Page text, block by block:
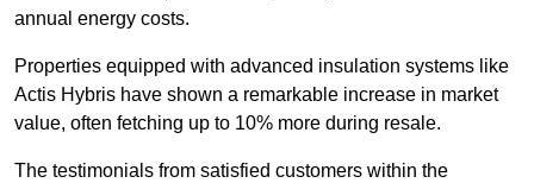
annual energy costs.
Properties equipped with advanced insulation systems like
Actis Hybris have shown a remarkable increase in market
value, often fetching up to 10% more during resale.
The testimonials from satisfied customers within the